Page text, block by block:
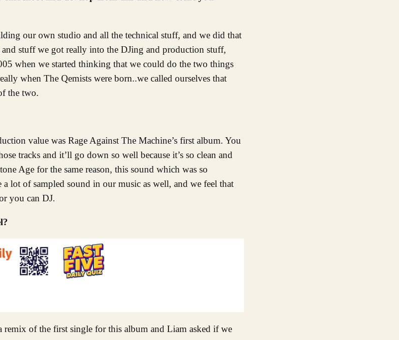
our own studio and all the technical stuff, and we did that
stuff we got really into the DJing and production stuff,
when we started thinking that we could do the two things
when The Qemists were born..we called ourselves that
the two.
value was Rage Against The Machine’s first album. You
tracks and it’ll go down so well because it’s so clean and
Age for the same reason, this sound which was so
lot of sampled sound in our music as well, and we feel that
you can DJ.
of the first single for this album and Liam asked if we